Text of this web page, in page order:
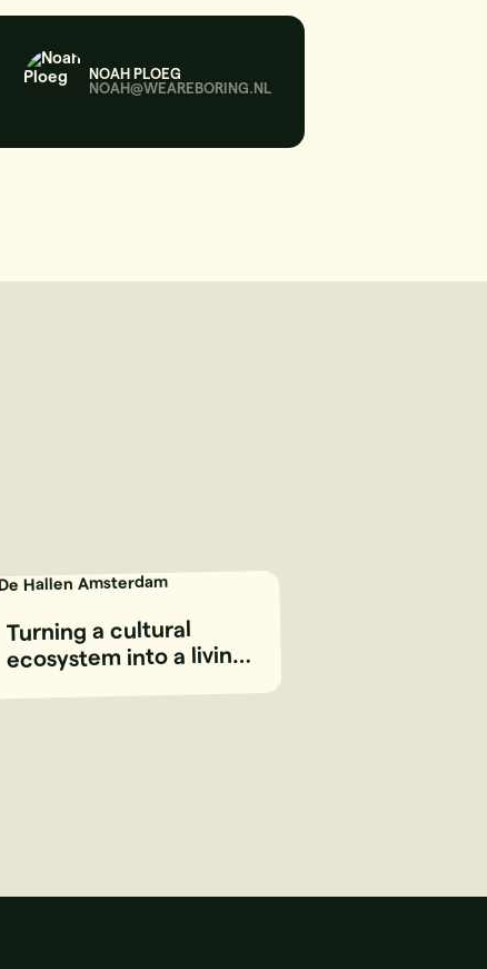
NOAH PLOEG
NOAH@WEAREBORING.NL
Turning a cultural
ecosystem into a living